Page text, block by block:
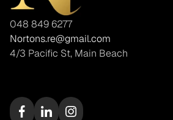
048 849 6277
Nortons.re@gmail.com
4/3 Pacific St, Main Beach